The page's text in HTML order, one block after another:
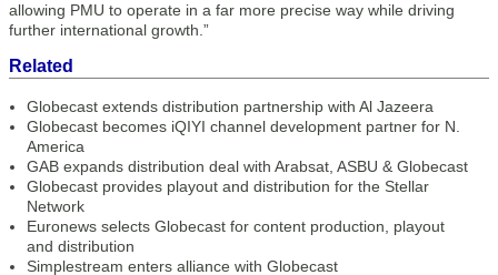
allowing PMU to operate in a far more precise way while driving
further international growth.”
Related
Globecast extends distribution partnership with Al Jazeera
Globecast becomes iQIYI channel development partner for N.
America
GAB expands distribution deal with Arabsat, ASBU & Globecast
Globecast provides playout and distribution for the Stellar
Network
Euronews selects Globecast for content production, playout
and distribution
Simplestream enters alliance with Globecast